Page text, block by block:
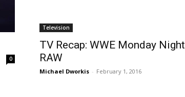
0
Television
TV Recap: WWE Monday Night
RAW
Michael Dworkis - February 1, 2016